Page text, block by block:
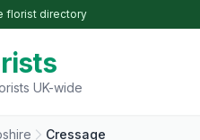
florist directory
UK-wide
Cressage